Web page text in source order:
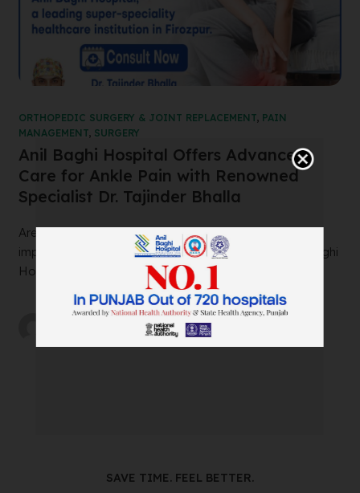
ORTHOPEDIC SURGERY & JOINT REPLACEMENT, PAIN
MANAGEMENT, SURGERY
Anil Baghi Hospital Offers Advanced
Care for Ankle Pain with Renowned
Specialist Dr. Tajinder Bhalla
Are you suffering from severe ankle pain that’s
impacting your daily life? Look no further than Anil Baghi
Hospital, a leading super-specia...
SAVE TIME. FEEL BETTER.